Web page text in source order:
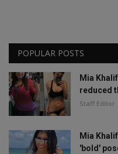
POPULAR POSTS
Mia
reduced
Staff Editor
Mia
'bold'